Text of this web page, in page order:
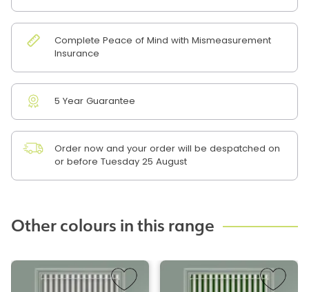
Complete Peace of Mind with Mismeasurement
Insurance
5 Year Guarantee
Order now and your order will be despatched on
or before Tuesday 25 August
Other colours in this range